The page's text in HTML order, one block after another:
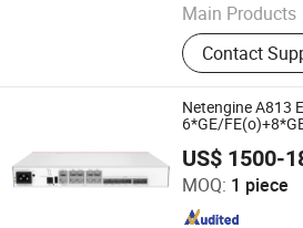
Main Products
Ethernet
Firewall,
Optical
Contact
Netengine A813
6*GE/
US$ 1500-
MOQ: 1 piece
Chongqing Chimu Technology Co.,